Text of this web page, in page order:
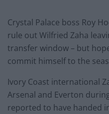
Crystal Palace boss Roy
rule out Wilfried Zaha
transfer window – but
commit himself to the
Ivory Coast international
Arsenal and Everton
reported to have handed